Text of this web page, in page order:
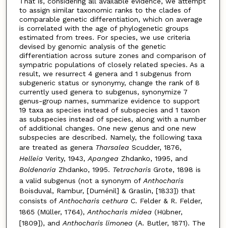
to assign similar taxonomic ranks to the clades of
comparable genetic differentiation, which on average
is correlated with the age of phylogenetic groups
estimated from trees. For species, we use criteria
devised by genomic analysis of the genetic
differentiation across suture zones and comparison of
sympatric populations of closely related species. As a
result, we resurrect 4 genera and 1 subgenus from
subgeneric status or synonymy, change the rank of 8
currently used genera to subgenus, synonymize 7
genus-group names, summarize evidence to support
19 taxa as species instead of subspecies and 1 taxon
as subspecies instead of species, along with a number
of additional changes. One new genus and one new
subspecies are described. Namely, the following taxa
are treated as genera Tharsalea Scudder, 1876,
Helleia Verity, 1943, Apangea Zhdanko, 1995, and
Boldenaria Zhdanko, 1995. TetracharisGrote, 1898 is
a valid subgenus (not a synonym of Anthocharis
Boisduval, Rambur, [Duménil] & Graslin, [1833]) that
consists of Anthocharis cethura C. Felder & R. Felder,
1865 (Müller, 1764), Anthocharis midea (Hübner,
[1809]), and Anthocharis limonea (A. Butler, 1871). The